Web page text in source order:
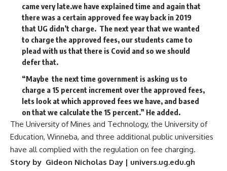
came very late.we have explained time and again that
there was a certain approved fee way back in 2019
that UG didn’t charge. The next year that we wanted
to charge the approved fees, our students came to
plead with us that there is Covid and so we should
defer that.
“Maybe the next time government is asking us to
charge a 15 percent increment over the approved fees,
lets look at which approved fees we have, and based
on that we calculate the 15 percent.” He added.
The University of Mines and Technology, the University of
Education, Winneba, and three additional public universities
have all complied with the regulation on fee charging.
Story by Gideon Nicholas Day | univers.ug.edu.gh